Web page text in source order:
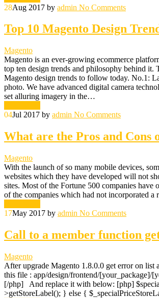
28Aug 2017 by admin No Comments
Top 10 Magento Design
Magento
Magento is an ever-growing ecommerce
top ten design trends and philosophy behind it.
Magento design trends to follow today. No.1:
photo. We have advanced digital camera
set alluring imagery in the…
04Jul 2017 by admin No Comments
What are the Pros and Cons
Magento
With the launch of so many mobile devices,
websites which they have developed will not
sites. Most of the Fortune 500 companies
of the companies which had not incorporated
17May 2017 by admin No Comments
Call to a member function
Magento
After upgrade Magento 1.8.0.0 get error on
this file : app/design/frontend/[your_package]/
[/php] And replace it with below: [php]
>getStoreLabel(); } else {